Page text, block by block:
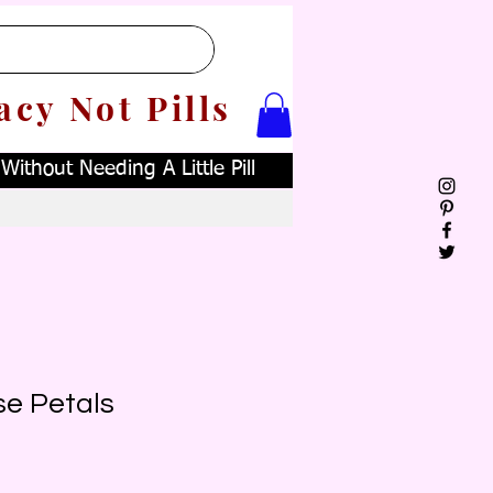
Not Pills
Needing A Little Pill
Petals